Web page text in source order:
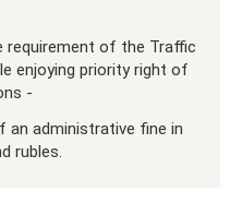
requirement of the Traffic
enjoying priority right of
-
an administrative fine in
rubles.